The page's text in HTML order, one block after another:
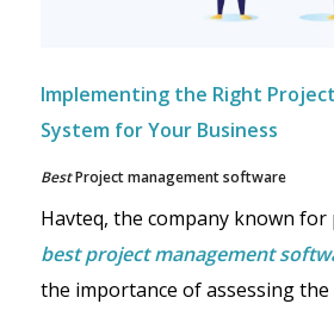
Implementing the Right
System for Your Business
BestProject management software
Havteq, the company known
best project management
the importance of assessing the